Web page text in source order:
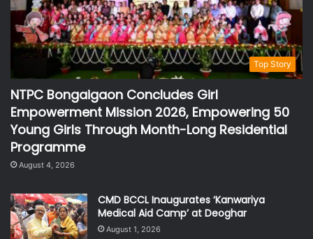
Top Story
NTPC Bongaigaon Concludes Girl
Empowerment Mission 2026, Empowering 50
Young Girls Through Month-Long Residential
Programme
August 4, 2026
CMD BCCL Inaugurates ‘Kanwariya
Medical Aid Camp’ at Deoghar
August 1, 2026